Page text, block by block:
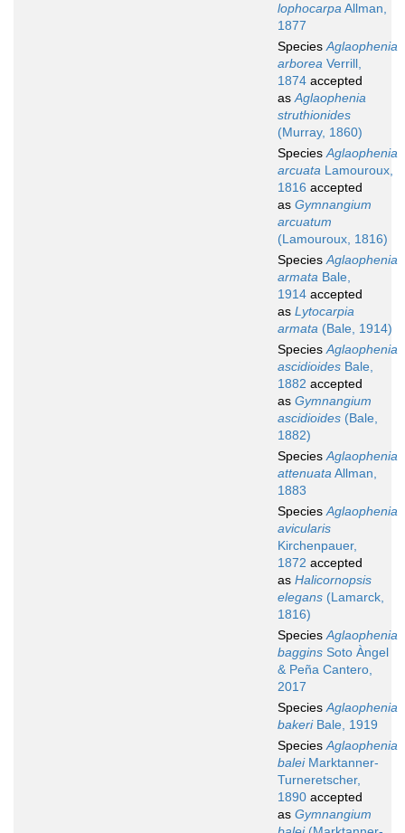
lophocarpaAllman,
1877
SpeciesAglaophenia
arborea Verrill,
1874 accepted
asAglaophenia
struthionides
(Murray, 1860)
SpeciesAglaophenia
arcuata Lamouroux,
1816 accepted
as Gymnangium
arcuatum
(Lamouroux, 1816)
SpeciesAglaophenia
armata Bale,
1914 accepted
as Lytocarpia
armata (Bale, 1914)
SpeciesAglaophenia
ascidioides Bale,
1882 accepted
as Gymnangium
ascidioides (Bale,
1882)
SpeciesAglaophenia
attenuataAllman,
1883
SpeciesAglaophenia
avicularis
Kirchenpauer,
1872 accepted
as Halicornopsis
elegans (Lamarck,
1816)
SpeciesAglaophenia
baggins Soto Àngel
& Peña Cantero,
2017
SpeciesAglaophenia
bakeriBale, 1919
SpeciesAglaophenia
baleiMarktanner-
Turneretscher,
1890 accepted
as Gymnangium